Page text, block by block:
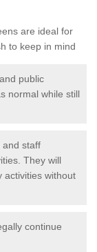
are ideal for
to keep in mind
public
normal while still
and staff
They will
activities without
continue